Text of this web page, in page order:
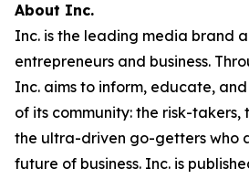
About Inc.
Inc. is the leading media brand
entrepreneurs and business.
Inc. aims to inform, educate,
of its community: the risk-takers,
the ultra-driven go-getters who
future of business. Inc. is